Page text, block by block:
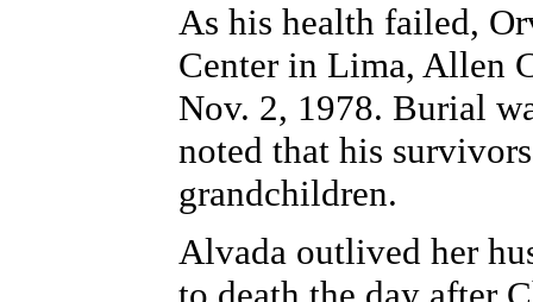
As his health failed,
Center in Lima, Allen
Nov. 2, 1978. Burial
noted that his
grandchildren.
Alvada outlived her